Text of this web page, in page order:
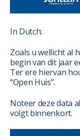
In Dutch:
Zoals u wellicht al
begin van dit jaar
Ter ere hiervan
“Open Huis”.
Noteer deze data
volgt binnenkort.